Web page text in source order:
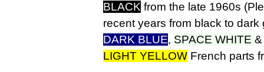
BLACK from the late 1960s
recent years from black to dark
DARK BLUE, SPACE WHITE &
LIGHT YELLOW French parts